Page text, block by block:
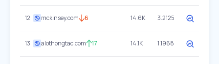
12 mckinsey.com 6 14.6K 3.2125
13 alothongtac.com 17 14.1K 1.1968